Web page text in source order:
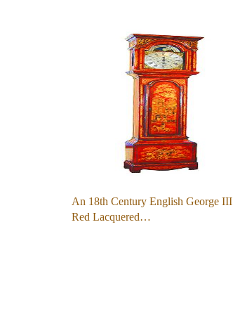
An 18th Century English George III
Red Lacquered…